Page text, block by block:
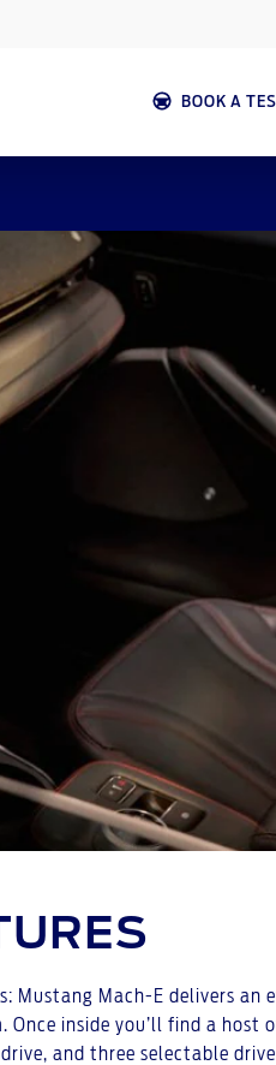
BOOK A
Mustang Mach-E delivers an
inside you’ll find a host
and three selectable